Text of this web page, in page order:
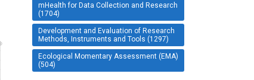
mHealth for Data Collection and Research
(1704)
Development and Evaluation of Research
Methods, Instruments and Tools (1297)
Ecological Momentary Assessment (EMA)
(504)